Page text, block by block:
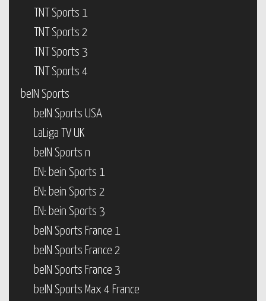
TNT Sports 1
TNT Sports 2
TNT Sports 3
TNT Sports 4
beIN Sports
beIN Sports USA
LaLiga TV UK
beIN Sports n
EN: bein Sports 1
EN: bein Sports 2
EN: bein Sports 3
beIN Sports France 1
beIN Sports France 2
beIN Sports France 3
beIN Sports Max 4 France